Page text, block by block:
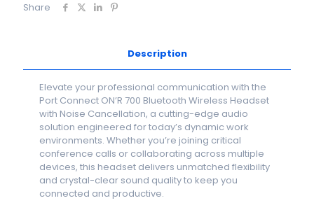
Share
Description
Elevate your professional communication with the
Port Connect ON’R 700 Bluetooth Wireless Headset
with Noise Cancellation, a cutting-edge audio
solution engineered for today’s dynamic work
environments. Whether you’re joining critical
conference calls or collaborating across multiple
devices, this headset delivers unmatched flexibility
and crystal-clear sound quality to keep you
connected and productive.